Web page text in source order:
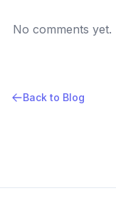
No comments
Back to Blog